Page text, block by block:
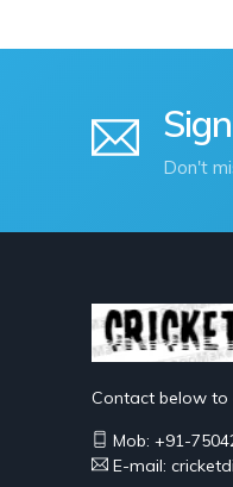
Don't
Contact below to
Mob: +91-
E-mail: